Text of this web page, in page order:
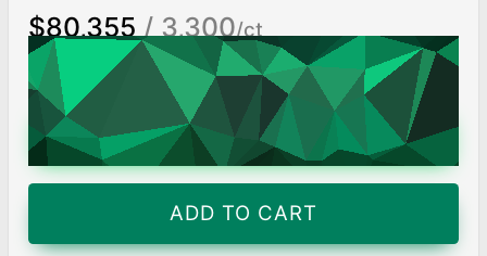
$80,355 / 3,300/ct
Worldwide shipping
Chat on WhatsApp
ADD TO CART